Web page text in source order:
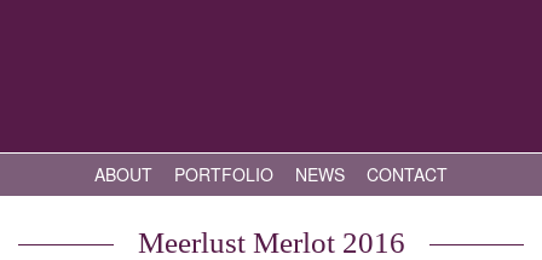
ABOUT PORTFOLIO NEWS CONTACT
Meerlust Merlot 2016